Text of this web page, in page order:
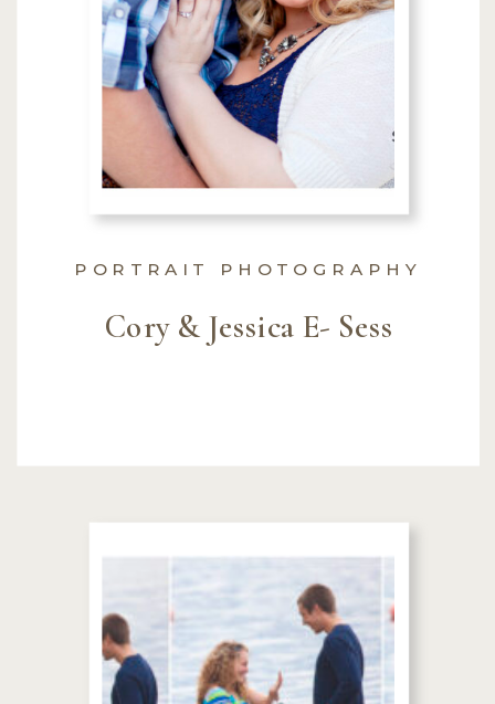
Cory & Jessica E- Sess
PORTRAIT PHOTOGRAPHY